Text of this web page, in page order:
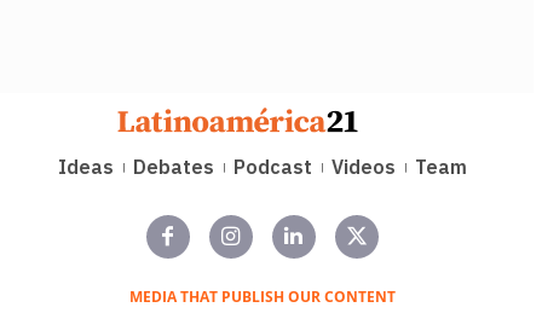
Ideas Debates Podcast Videos Team
MEDIA THAT PUBLISH OUR CONTENT